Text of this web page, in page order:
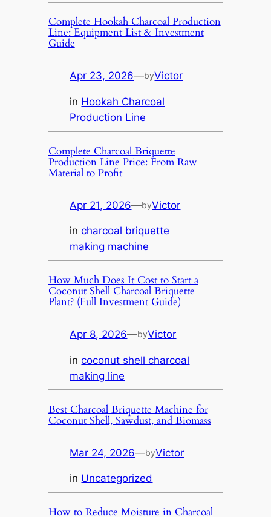
Complete Hookah Charcoal Production
Line: Equipment List & Investment
Guide
Apr 23, 2026—byVictor
in Hookah Charcoal
Production Line
Complete Charcoal Briquette
Production Line Price: From Raw
Material to Profit
Apr 21, 2026—byVictor
incharcoal briquette
making machine
How Much Does It Cost to Start a
Coconut Shell Charcoal Briquette
Plant? (Full Investment Guide)
Apr 8, 2026—byVictor
incoconut shell charcoal
making line
Best Charcoal Briquette Machine for
Coconut Shell, Sawdust, and Biomass
Mar 24, 2026—byVictor
in Uncategorized
How to Reduce Moisture in Charcoal